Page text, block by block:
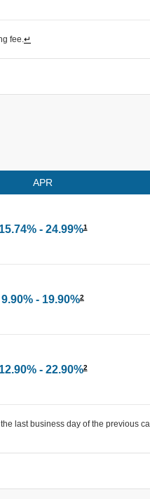
fee.↵
APR
15.74% - 24.99%1
9.90% - 19.90%2
12.90% - 22.90%2
last business day of the previous